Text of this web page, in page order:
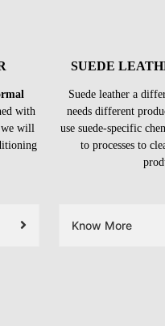
with
we will
SUEDE
Suede leather a
needs different
use suede-specific
to processes to
Know More